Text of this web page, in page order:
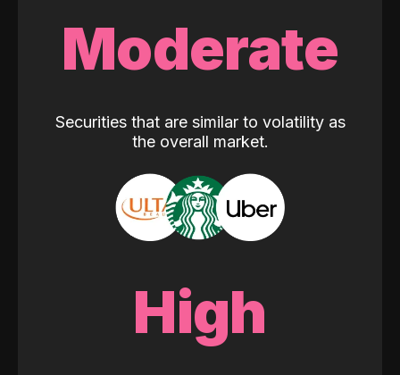
Moderate
Securities that are similar to volatility as
the overall market.
High